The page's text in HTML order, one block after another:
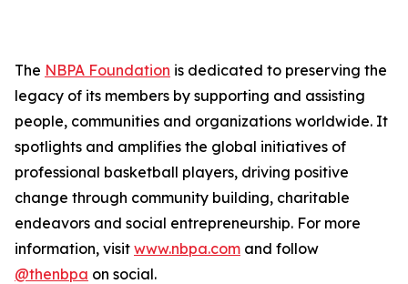
The NBPA Foundation is dedicated to preserving the
legacy of its members by supporting and assisting
people, communities and organizations worldwide. It
spotlights and amplifies the global initiatives of
professional basketball players, driving positive
change through community building, charitable
endeavors and social entrepreneurship. For more
information, visit www.nbpa.com and follow
@thenbpa on social.